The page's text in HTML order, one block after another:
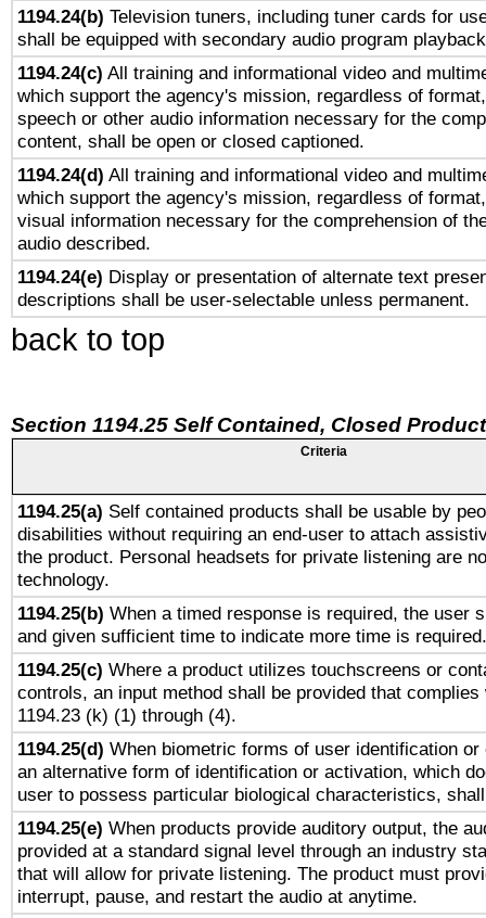
1194.24(b) Television tuners, including tuner cards for
shall be equipped with secondary audio program
1194.24(c) All training and informational video and
which support the agency's mission, regardless of
speech or other audio information necessary for the
content, shall be open or closed captioned.
1194.24(d) All training and informational video and
which support the agency's mission, regardless of
visual information necessary for the comprehension of
audio described.
1194.24(e) Display or presentation of alternate text
descriptions shall be user-selectable unless permanent.
back to top
Section 1194.25 Self Contained, Closed
Criteria
1194.25(a) Self contained products shall be usable by
disabilities without requiring an end-user to attach
the product. Personal headsets for private listening are
technology.
1194.25(b) When a timed response is required, the user
and given sufficient time to indicate more time is required.
1194.25(c) Where a product utilizes touchscreens or
controls, an input method shall be provided that complies
1194.23 (k) (1) through (4).
1194.25(d) When biometric forms of user identification
an alternative form of identification or activation, which
user to possess particular biological characteristics,
1194.25(e) When products provide auditory output, the
provided at a standard signal level through an industry
that will allow for private listening. The product must
interrupt, pause, and restart the audio at anytime.